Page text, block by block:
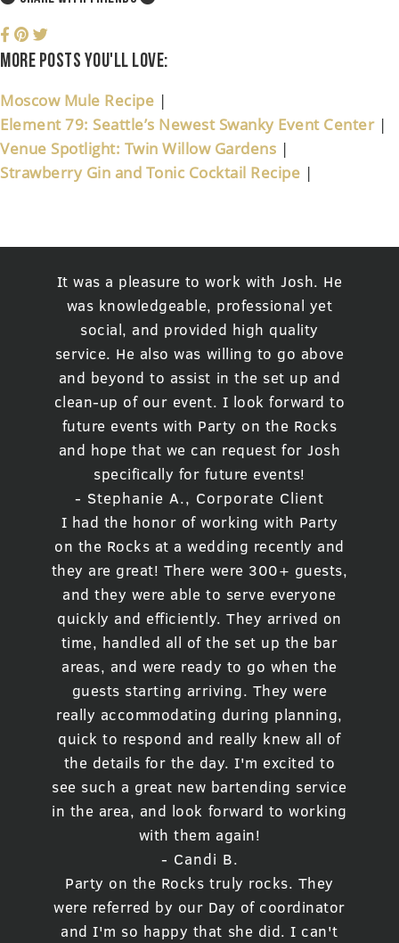
More posts you'll love:
Moscow Mule Recipe |
Element 79: Seattle’s Newest Swanky Event Center |
Venue Spotlight: Twin Willow Gardens |
Strawberry Gin and Tonic Cocktail Recipe |
It was a pleasure to work with Josh. He
was knowledgeable, professional yet
social, and provided high quality
service. He also was willing to go above
and beyond to assist in the set up and
clean-up of our event. I look forward to
future events with Party on the Rocks
and hope that we can request for Josh
specifically for future events!
- Stephanie A., Corporate Client
I had the honor of working with Party
on the Rocks at a wedding recently and
they are great! There were 300+ guests,
and they were able to serve everyone
quickly and efficiently. They arrived on
time, handled all of the set up the bar
areas, and were ready to go when the
guests starting arriving. They were
really accommodating during planning,
quick to respond and really knew all of
the details for the day. I'm excited to
see such a great new bartending service
in the area, and look forward to working
with them again!
- Candi B.
Party on the Rocks truly rocks. They
were referred by our Day of coordinator
and I'm so happy that she did. I can't